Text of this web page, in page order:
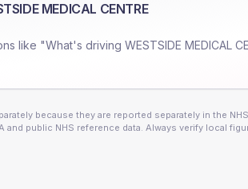
MEDICAL CENTRE
like "What's driving WESTSIDE MEDICAL
because they are reported separately in the
and public NHS reference data. Always verify local